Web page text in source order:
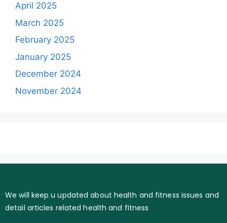
April 2025
March 2025
February 2025
January 2025
December 2024
November 2024
We will keep u updated about health and fitness issues and
detail articles related health and fitness